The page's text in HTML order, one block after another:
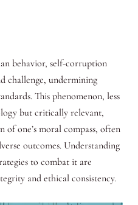
behavior, self-corruption
challenge, undermining
This phenomenon, less
but critically relevant,
of one’s moral compass, often
outcomes. Understanding
to combat it are
and ethical consistency.